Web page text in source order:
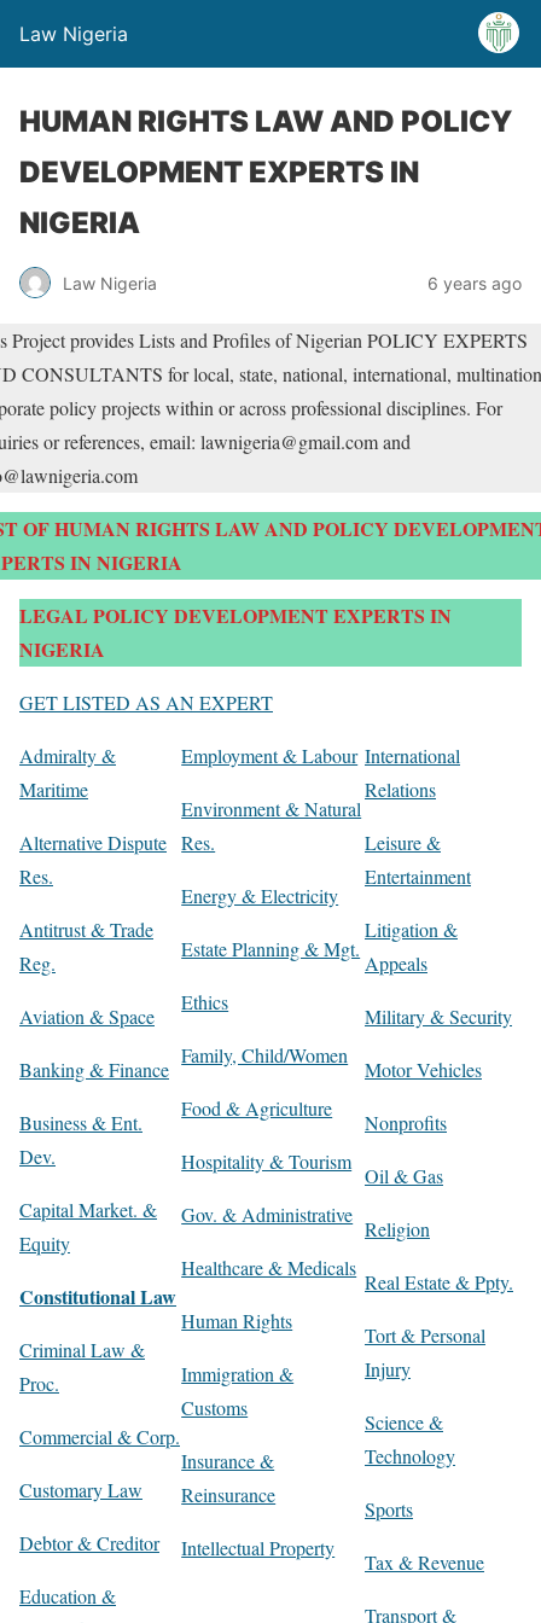
Law Nigeria
HUMAN RIGHTS LAW AND POLICY
DEVELOPMENT EXPERTS IN
NIGERIA
Law Nigeria 6 years ago
Project provides Lists and Profiles of Nigerian POLICY EXPERTS
CONSULTANTS for local, state, national, international,
policy projects within or across professional disciplines. For
or references, email: lawnigeria@gmail.com and
OF HUMAN RIGHTS LAW AND POLICY
IN NIGERIA
LEGAL POLICY DEVELOPMENT EXPERTS IN
NIGERIA
GET LISTED AS AN EXPERT
Admiralty &
Maritime
Alternative Dispute
Res.
Antitrust & Trade
Reg.
Aviation & Space
Banking & Finance
Business & Ent.
Dev.
Capital Market. &
Equity
Constitutional Law
Criminal Law &
Proc.
Commercial & Corp.
Customary Law
Debtor & Creditor
Education &
Employment & Labour
Environment & Natural
Res.
Energy & Electricity
Estate Planning & Mgt.
Ethics
Family, Child/Women
Food & Agriculture
Hospitality & Tourism
Gov. & Administrative
Healthcare & Medicals
Human Rights
Immigration &
Customs
Insurance &
Reinsurance
Intellectual Property
International
Relations
Leisure &
Entertainment
Litigation &
Appeals
Military & Security
Motor Vehicles
Nonprofits
Oil & Gas
Religion
Real Estate & Ppty.
Tort & Personal
Injury
Science &
Technology
Sports
Tax & Revenue
Transport &